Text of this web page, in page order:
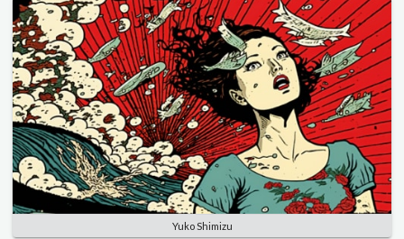
Yuko Shimizu